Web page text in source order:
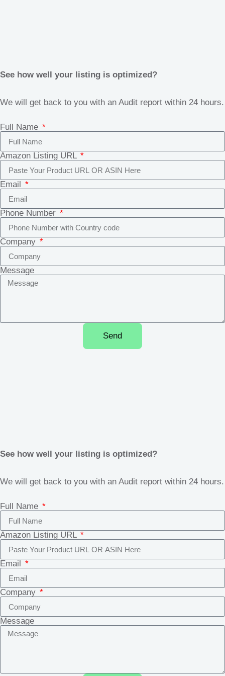
See how well your listing is optimized?
We will get back to you with an Audit report within 24 hours.
Full Name
Amazon Listing URL
Email
Phone Number
Company
Message
Send
See how well your listing is optimized?
We will get back to you with an Audit report within 24 hours.
Full Name
Amazon Listing URL
Email
Company
Message